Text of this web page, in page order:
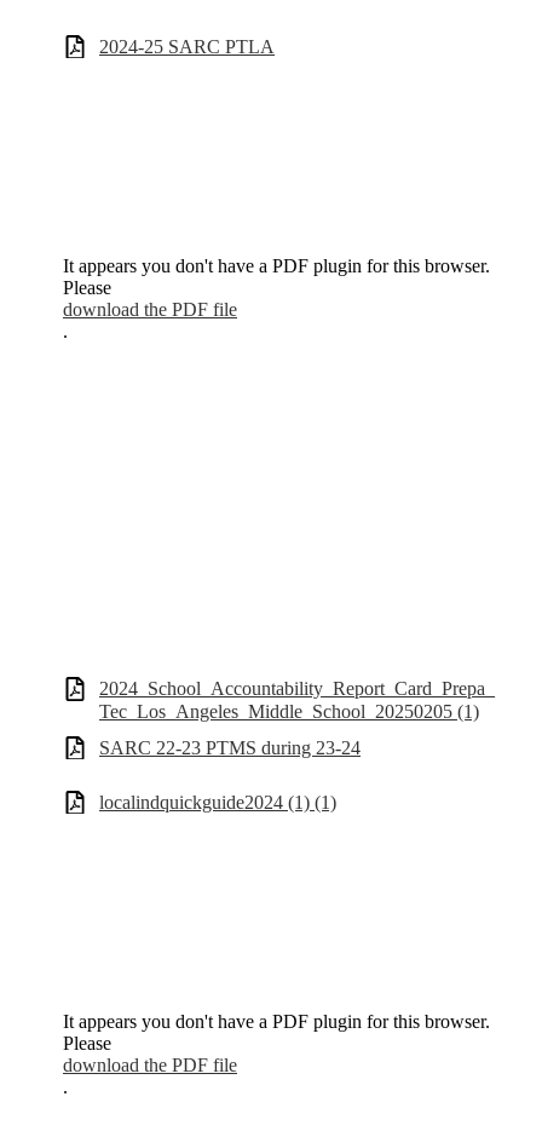
2024-25 SARC PTLA
It appears you don't have a PDF plugin for this browser.
Please
download the PDF file
.
2024_School_Accountability_Report_Card_Prepa_
Tec_Los_Angeles_Middle_School_20250205 (1)
SARC 22-23 PTMS during 23-24
localindquickguide2024 (1) (1)
It appears you don't have a PDF plugin for this browser.
Please
download the PDF file
.